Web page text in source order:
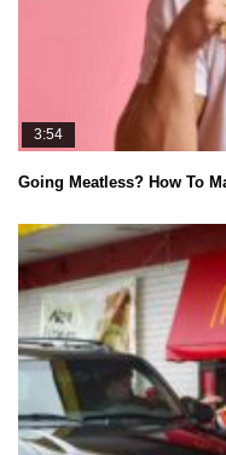
3:54
Going Meatless? How To